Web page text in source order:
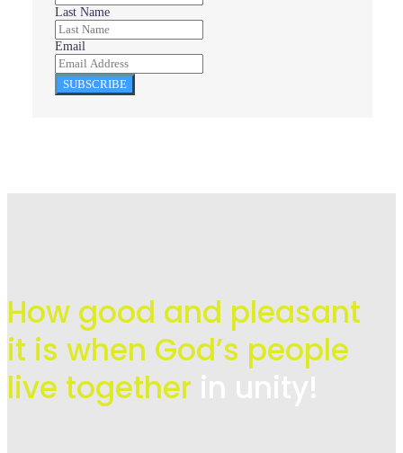
Last Name
Email
SUBSCRIBE
How good and pleasant
it is when God’s people
live together